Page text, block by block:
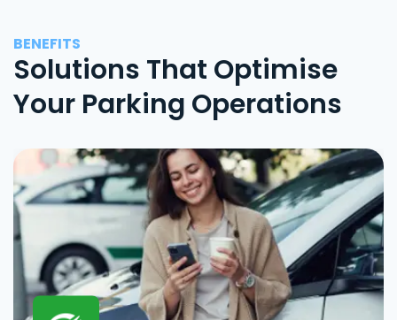
BENEFITS
Solutions That Optimise
Your Parking Operations